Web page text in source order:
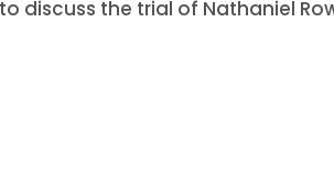
discuss the trial of Nathaniel